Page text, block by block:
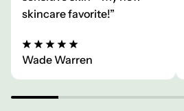
skincare favorite!”
Wade Warren